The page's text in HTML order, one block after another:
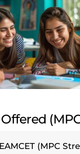
EAMCET (MPC